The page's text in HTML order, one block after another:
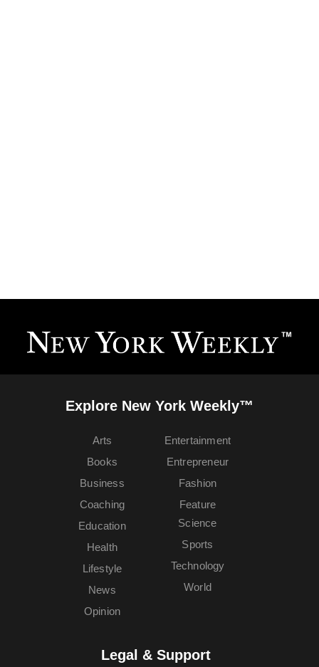
Explore New York Weekly™
Arts
Books
Business
Coaching
Education
Entertainment
Entrepreneur
Fashion
Feature
Health
Lifestyle
News
Opinion
Science
Sports
Technology
World
Legal & Support